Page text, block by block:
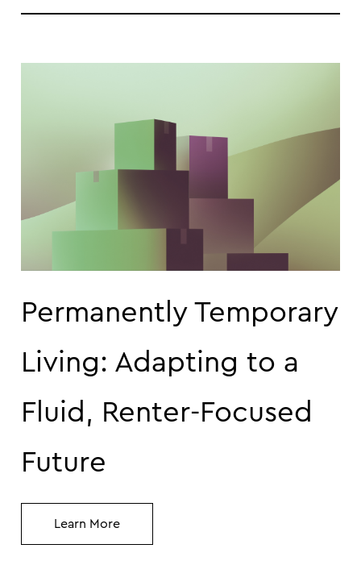
Permanently Temporary
Living: Adapting to a
Fluid, Renter-Focused
Future
Learn More